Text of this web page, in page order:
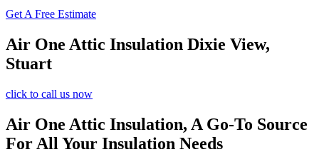
Get A Free Estimate
Air One Attic Insulation Dixie View,
Stuart
click to call us now
Air One Attic Insulation, A Go-To Source
For All Your Insulation Needs